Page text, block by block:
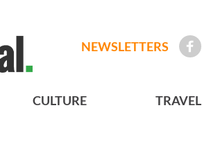
NEWSLETTERS
CULTURE TRAVEL